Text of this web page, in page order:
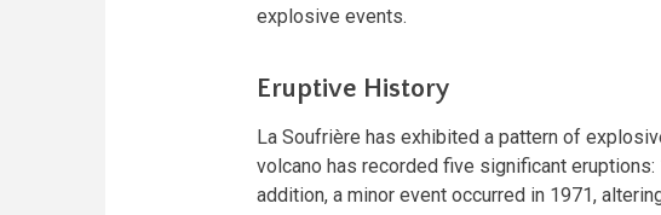
explosive events.
Eruptive History
La Soufrière has exhibited a pattern of
volcano has recorded five significant
addition, a minor event occurred in 1971,